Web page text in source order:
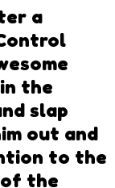
a
the
slap
out and
to the
the